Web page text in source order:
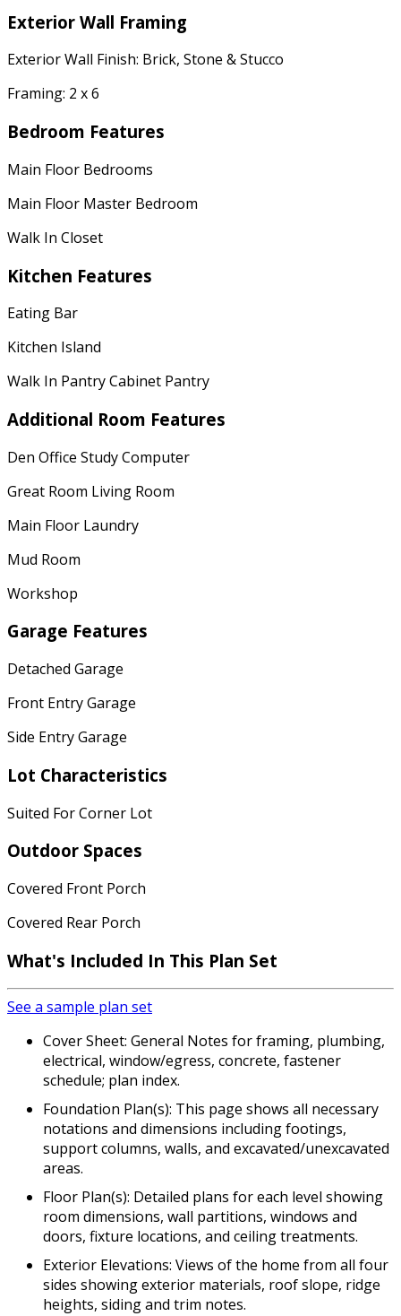
Exterior Wall Framing
Exterior Wall Finish: Brick, Stone & Stucco
Framing: 2 x 6
Bedroom Features
Main Floor Bedrooms
Main Floor Master Bedroom
Walk In Closet
Kitchen Features
Eating Bar
Kitchen Island
Walk In Pantry Cabinet Pantry
Additional Room Features
Den Office Study Computer
Great Room Living Room
Main Floor Laundry
Mud Room
Workshop
Garage Features
Detached Garage
Front Entry Garage
Side Entry Garage
Lot Characteristics
Suited For Corner Lot
Outdoor Spaces
Covered Front Porch
Covered Rear Porch
What's Included In This Plan Set
See a sample plan set
Cover Sheet: General Notes for framing, plumbing,
electrical, window/egress, concrete, fastener
schedule; plan index.
Foundation Plan(s): This page shows all necessary
notations and dimensions including footings,
support columns, walls, and excavated/unexcavated
areas.
Floor Plan(s): Detailed plans for each level showing
room dimensions, wall partitions, windows and
doors, fixture locations, and ceiling treatments.
Exterior Elevations: Views of the home from all four
sides showing exterior materials, roof slope, ridge
heights, siding and trim notes.